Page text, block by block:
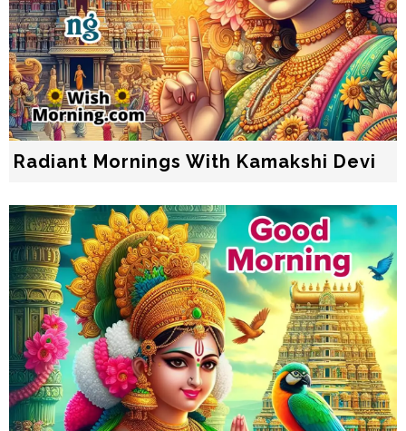
Radiant Mornings With Kamakshi Devi